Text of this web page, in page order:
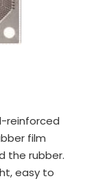
reinforced
film
the rubber.
easy to